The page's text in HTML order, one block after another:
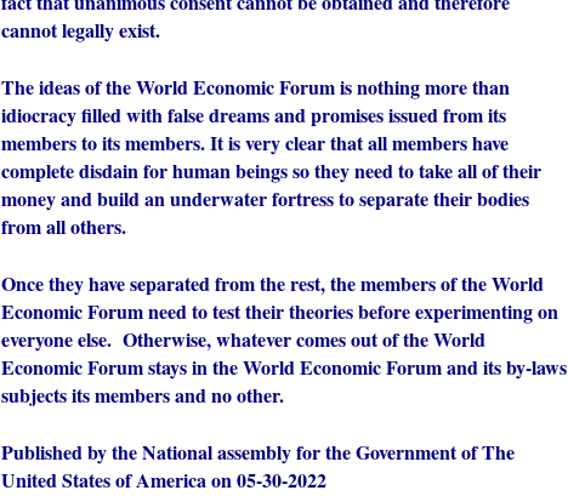
cannot legally exist.
The ideas of the World Economic Forum is nothing more than
idiocracy filled with false dreams and promises issued from its
members to its members. It is very clear that all members have
complete disdain for human beings so they need to take all of their
money and build an underwater fortress to separate their bodies
from all others.
Once they have separated from the rest, the members of the World
Economic Forum need to test their theories before experimenting on
everyone else. Otherwise, whatever comes out of the World
Economic Forum stays in the World Economic Forum and its by-laws
subjects its members and no other.
Published by the National assembly for the Government of The
United States of America on 05-30-2022